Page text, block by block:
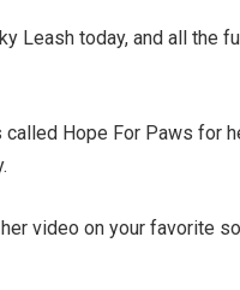
Leash today, and all the
Hope For Paws for
video on your favorite